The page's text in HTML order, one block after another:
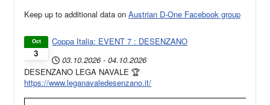
Keep up to additional data on Austrian D-One Facebook group
3
Oct
Coppa Italia: EVENT 7 : DESENZANO
03.10.2026 - 04.10.2026
DESENZANO LEGA NAVALE 🏆
https://www.leganavaledesenzano.it/